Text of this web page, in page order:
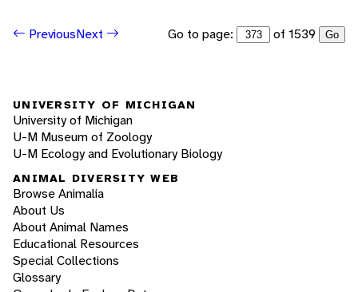
PreviousNext Go to page: of 1539 Go
UNIVERSITY OF MICHIGAN
University of Michigan
U-M Museum of Zoology
U-M Ecology and Evolutionary Biology
ANIMAL DIVERSITY WEB
Browse Animalia
About Us
About Animal Names
Educational Resources
Special Collections
Glossary